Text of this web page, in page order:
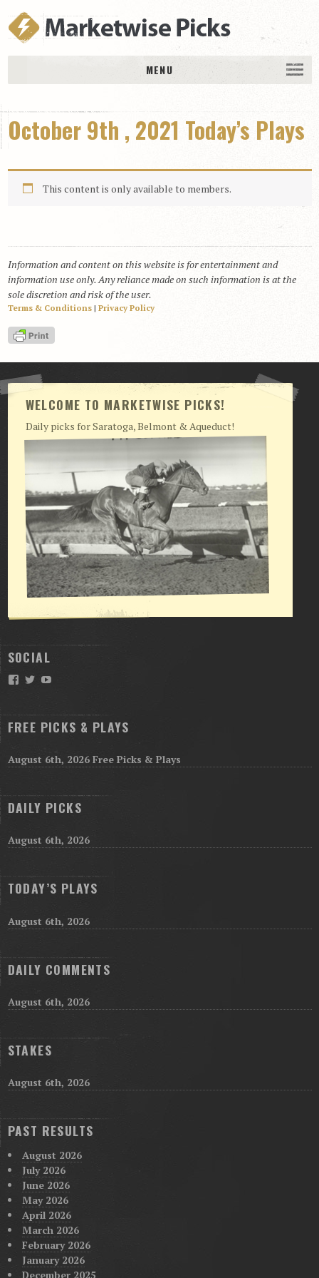
MENU
History
Free Picks & Plays
Daily Picks
Daily Comments
Stakes Races
RACE RESULTS
MEMBERSHIPS
View Cart
Checkout
Login | My Account
CONTACT US
October 9th , 2021 Today’s Plays
This content is only available to members.
Information and content on this website is for entertainment and
information use only. Any reliance made on such information is at the
sole discretion and risk of the user.
Terms & Conditions| Privacy Policy
WELCOME TO MARKETWISE PICKS!
Daily picks for Saratoga, Belmont & Aqueduct!
SOCIAL
Facebook
TwitterYouTube
FREE PICKS & PLAYS
August 6th, 2026 Free Picks & Plays
DAILY PICKS
August 6th, 2026
TODAY’S PLAYS
August 6th, 2026
DAILY COMMENTS
August 6th, 2026
STAKES
August 6th, 2026
PAST RESULTS
August 2026
July 2026
June 2026
May 2026
April 2026
March 2026
February 2026
January 2026
December 2025